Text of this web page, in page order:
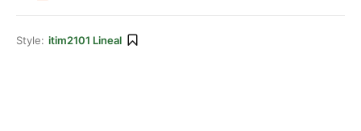
Style: itim2101 Lineal